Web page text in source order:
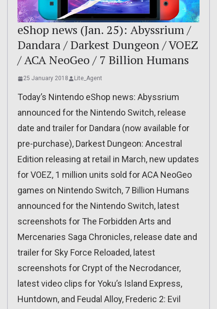
eShop news (Jan. 25): Abyssrium /
Dandara / Darkest Dungeon / VOEZ
/ ACA NeoGeo / 7 Billion Humans
25 January 2018 Lite_Agent
Today’s Nintendo eShop news: Abyssrium
announced for the Nintendo Switch, release
date and trailer for Dandara (now available for
pre-purchase), Darkest Dungeon: Ancestral
Edition releasing at retail in March, new updates
for VOEZ, 1 million units sold for ACA NeoGeo
games on Nintendo Switch, 7 Billion Humans
announced for the Nintendo Switch, latest
screenshots for The Forbidden Arts and
Mercenaries Saga Chronicles, release date and
trailer for Sky Force Reloaded, latest
screenshots for Crypt of the Necrodancer,
latest video clips for Yoku’s Island Express,
Huntdown, and Feudal Alloy, Frederic 2: Evil